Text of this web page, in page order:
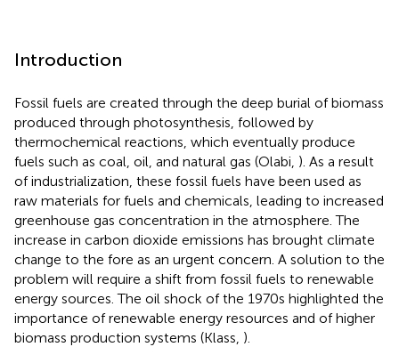
Introduction
Fossil fuels are created through the deep burial of biomass
produced through photosynthesis, followed by
thermochemical reactions, which eventually produce
fuels such as coal, oil, and natural gas (Olabi, ). As a result
of industrialization, these fossil fuels have been used as
raw materials for fuels and chemicals, leading to increased
greenhouse gas concentration in the atmosphere. The
increase in carbon dioxide emissions has brought climate
change to the fore as an urgent concern. A solution to the
problem will require a shift from fossil fuels to renewable
energy sources. The oil shock of the 1970s highlighted the
importance of renewable energy resources and of higher
biomass production systems (Klass, ).